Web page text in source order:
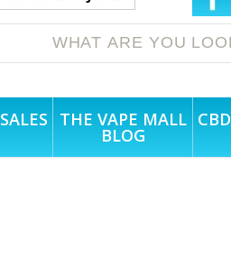
SALES THE VAPE MALL
BLOG
CBD